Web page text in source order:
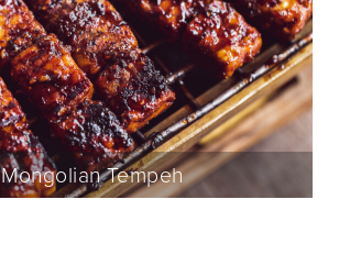
Mongolian Tempeh